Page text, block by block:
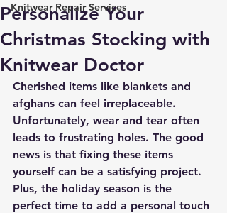
Knitwear Repair Services
Personalize Your
Christmas Stocking with
Knitwear Doctor
Cherished items like blankets and
afghans can feel irreplaceable.
Unfortunately, wear and tear often
leads to frustrating holes. The good
news is that fixing these items
yourself can be a satisfying project.
Plus, the holiday season is the
perfect time to add a personal touch